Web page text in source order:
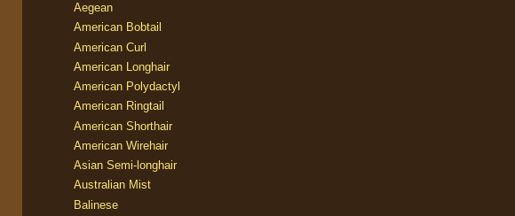
Aegean
American Bobtail
American Curl
American Longhair
American Polydactyl
American Ringtail
American Shorthair
American Wirehair
Asian Semi-longhair
Australian Mist
Balinese